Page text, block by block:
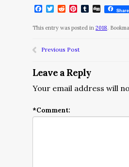
Facebook
Twitter
RedditPinterest
Tumblr
DiggShare
This entry was posted in 2018.
Previous Post
Leave a Reply
Your email address will
*Comment: